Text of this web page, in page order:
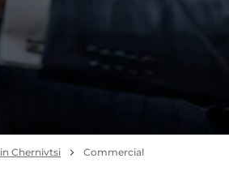
Chernivtsi Commercial